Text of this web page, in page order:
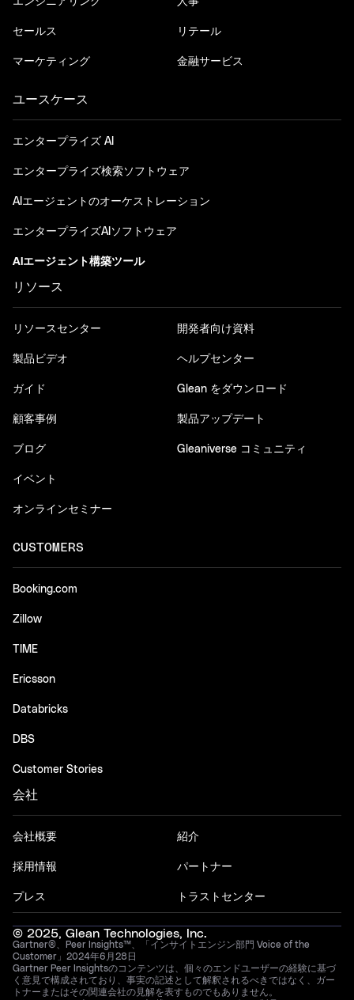
セールス
マーケティング
リテール
金融サービス
ユースケース
エンタープライズ AI
エンタープライズ検索ソフトウェア
AIエージェントのオーケストレーション
エンタープライズAIソフトウェア
AIエージェント構築ツール
リソース
リソースセンター
製品ビデオ
ガイド
顧客事例
ブログ
イベント
オンラインセミナー
開発者向け資料
ヘルプセンター
Glean をダウンロード
製品アップデート
Gleaniverse コミュニティ
CUSTOMERS
Booking.com
Zillow
TIME
Ericsson
Databricks
DBS
Customer Stories
会社
会社概要
採用情報
プレス
紹介
パートナー
トラストセンター
© 2025, Glean Technologies, Inc.
Gartner®、Peer Insights™、「インサイトエンジン部門 Voice of the
Customer」2024年6月28日
Gartner Peer Insightsのコンテンツは、個々のエンドユーザーの経験に基づ
く意見で構成されており、事実の記述として解釈されるべきではなく、ガー
トナーまたはその関連会社の見解を表すものでもありません。